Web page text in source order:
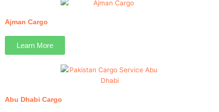
Ajman Cargo
Learn More
Abu Dhabi Cargo